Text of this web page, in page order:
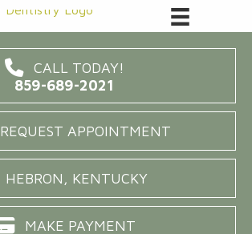
CALL TODAY!
859-689-2021
REQUEST APPOINTMENT
HEBRON, KENTUCKY
MAKE PAYMENT